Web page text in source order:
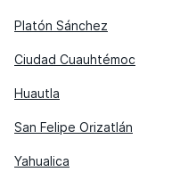
Platón Sánchez
Ciudad Cuauhtémoc
Huautla
San Felipe Orizatlán
Yahualica